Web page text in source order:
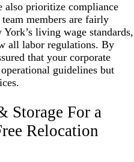
prioritize compliance
members are fairly
living wage standards,
all labor regulations. By
that your corporate
guidelines but
Storage For a
Relocation